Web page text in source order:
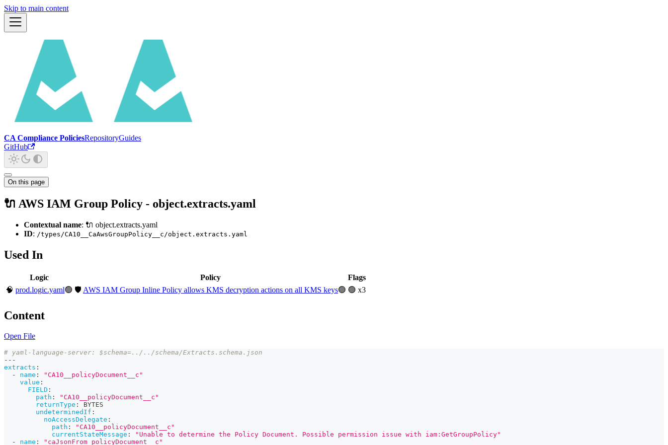
Skip to main content
CA Compliance PoliciesRepositoryGuides
GitHub
On this page
🔌 AWS IAM Group Policy - object.extracts.yaml
Contextual name: 🔌 object.extracts.yaml
ID: /types/CA10__CaAwsGroupPolicy__c/object.extracts.yaml
Used In
Logic Policy
Flags
🧠 prod.logic.yaml🟢 🛡️ AWS IAM Group Inline Policy allows KMS decryption actions on all KMS keys🟢 🟢 x3
Content
Open File
# yaml-language-server: $schema=../../schema/Extracts.schema.json
---
extracts :
-
name :
"CA10__policyDocument__c"
value :
FIELD :
path :
"CA10__policyDocument__c"
returnType :
BYTES
undeterminedIf :
noAccessDelegate :
path :
"CA10__policyDocument__c"
currentStateMessage :
"Unable to determine the Policy Document. Possible permission issue with iam:GetGroupPolicy"
-
name : "caJsonFrom_policyDocument__c"